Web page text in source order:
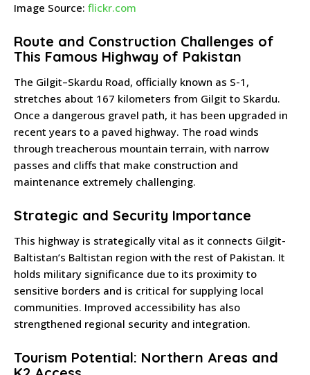
Image Source: flickr.com
Route and Construction Challenges of
This Famous Highway of Pakistan
The Gilgit–Skardu Road, officially known as S-1,
stretches about 167 kilometers from Gilgit to Skardu.
Once a dangerous gravel path, it has been upgraded in
recent years to a paved highway. The road winds
through treacherous mountain terrain, with narrow
passes and cliffs that make construction and
maintenance extremely challenging.
Strategic and Security Importance
This highway is strategically vital as it connects Gilgit-
Baltistan’s Baltistan region with the rest of Pakistan. It
holds military significance due to its proximity to
sensitive borders and is critical for supplying local
communities. Improved accessibility has also
strengthened regional security and integration.
Tourism Potential: Northern Areas and